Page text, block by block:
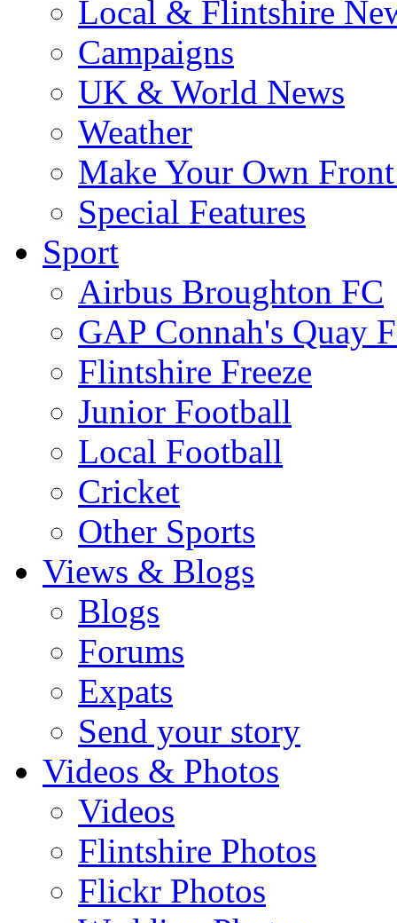
Local & Flintshire
Campaigns
UK & World News
Weather
Make Your Own Front
Special Features
Sport
Airbus Broughton FC
GAP Connah's Quay
Flintshire Freeze
Junior Football
Local Football
Cricket
Other Sports
Views & Blogs
Blogs
Forums
Expats
Send your story
Videos & Photos
Videos
Flintshire Photos
Flickr Photos